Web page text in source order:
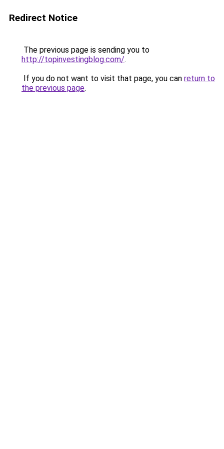
Redirect Notice
The previous page is sending you to
http://topinvestingblog.com/.
If you do not want to visit that page, you can return to
the previous page.